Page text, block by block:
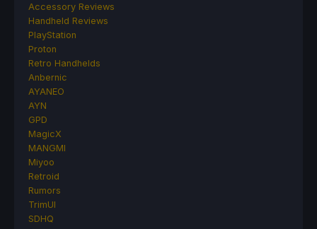
Accessory Reviews
Handheld Reviews
PlayStation
Proton
Retro Handhelds
Anbernic
AYANEO
AYN
GPD
MagicX
MANGMI
Miyoo
Retroid
Rumors
TrimUI
SDHQ